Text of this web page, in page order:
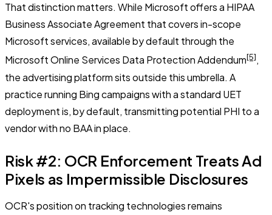
That distinction matters. While Microsoft offers a HIPAA
Business Associate Agreement that covers in-scope
Microsoft services, available by default through the
Microsoft Online Services Data Protection Addendum[5],
the advertising platform sits outside this umbrella. A
practice running Bing campaigns with a standard UET
deployment is, by default, transmitting potential PHI to a
vendor with no BAA in place.
Risk #2: OCR Enforcement Treats Ad
Pixels as Impermissible Disclosures
OCR's position on tracking technologies remains